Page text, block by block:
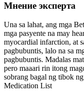
Мнение эксперта
Una sa lahat, ang mga
mga pasyente na may
myocardial infarction, at
pagbubuntis, lalo na sa
pagbubuntis. Madalas
pero maaari rin itong
sobrang bagal ng tibok
Medication List